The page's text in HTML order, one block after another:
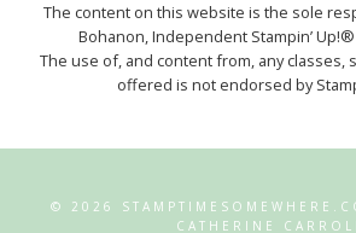
The content on this website is the sole
Bohanon, Independent Stampin’
The use of, and content from, any classes,
offered is not endorsed by
© 2026
CATHERINE